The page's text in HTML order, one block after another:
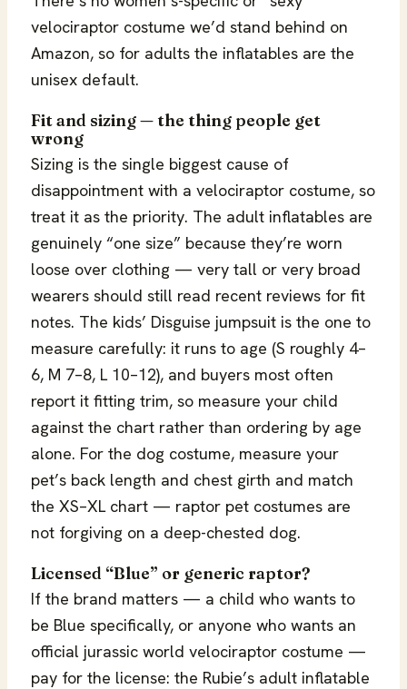
velociraptor costume we’d stand behind on
Amazon, so for adults the inflatables are the
unisex default.
Fit and sizing — the thing people get
wrong
Sizing is the single biggest cause of
disappointment with a velociraptor costume, so
treat it as the priority. The adult inflatables are
genuinely “one size” because they’re worn
loose over clothing — very tall or very broad
wearers should still read recent reviews for fit
notes. The kids’ Disguise jumpsuit is the one to
measure carefully: it runs to age (S roughly 4–
6, M 7–8, L 10–12), and buyers most often
report it fitting trim, so measure your child
against the chart rather than ordering by age
alone. For the dog costume, measure your
pet’s back length and chest girth and match
the XS–XL chart — raptor pet costumes are
not forgiving on a deep-chested dog.
Licensed “Blue” or generic raptor?
If the brand matters — a child who wants to
be Blue specifically, or anyone who wants an
official jurassic world velociraptor costume —
pay for the license: the Rubie’s adult inflatable